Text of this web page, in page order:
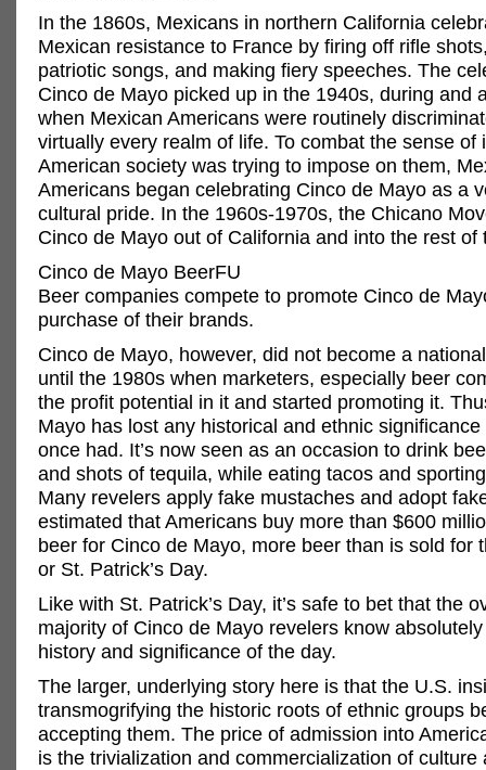
In the 1860s, Mexicans in northern California
Mexican resistance to France by firing off rifle
patriotic songs, and making fiery speeches. The
Cinco de Mayo picked up in the 1940s, during and
when Mexican Americans were routinely
virtually every realm of life. To combat the sense of
American society was trying to impose on them,
Americans began celebrating Cinco de Mayo as a
cultural pride. In the 1960s-1970s, the Chicano
Cinco de Mayo out of California and into the rest of
Cinco de Mayo BeerFU
Beer companies compete to promote Cinco de
purchase of their brands.
Cinco de Mayo, however, did not become a
until the 1980s when marketers, especially beer
the profit potential in it and started promoting it.
Mayo has lost any historical and ethnic
once had. It’s now seen as an occasion to drink
and shots of tequila, while eating tacos and
Many revelers apply fake mustaches and adopt
estimated that Americans buy more than $600
beer for Cinco de Mayo, more beer than is sold for
or St. Patrick’s Day.
Like with St. Patrick’s Day, it’s safe to bet that the
majority of Cinco de Mayo revelers know
history and significance of the day.
The larger, underlying story here is that the U.S.
transmogrifying the historic roots of ethnic groups
accepting them. The price of admission into
is the trivialization and commercialization of culture